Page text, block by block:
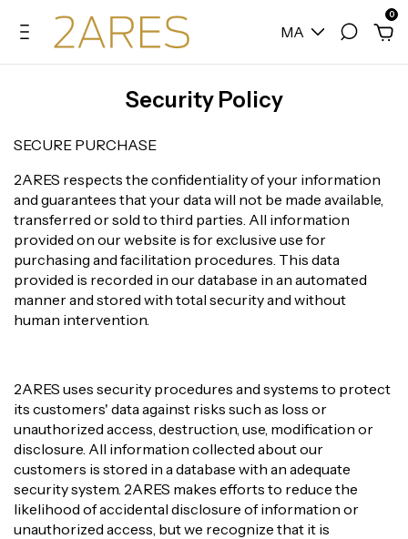
MA
0
Security Policy
SECURE PURCHASE
2ARES respects the confidentiality of your information
and guarantees that your data will not be made available,
transferred or sold to third parties. All information
provided on our website is for exclusive use for
purchasing and facilitation procedures. This data
provided is recorded in our database in an automated
manner and stored with total security and without
human intervention.
2ARES uses security procedures and systems to protect
its customers' data against risks such as loss or
unauthorized access, destruction, use, modification or
disclosure. All information collected about our
customers is stored in a database with an adequate
security system. 2ARES makes efforts to reduce the
likelihood of accidental disclosure of information or
unauthorized access, but we recognize that it is